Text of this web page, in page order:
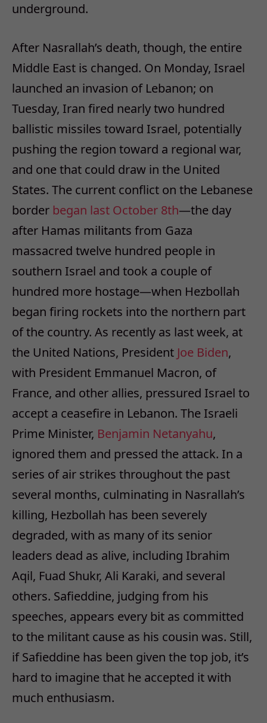
underground.
After Nasrallah’s death, though, the entire
Middle East is changed. On Monday, Israel
launched an invasion of Lebanon; on
Tuesday, Iran fired nearly two hundred
ballistic missiles toward Israel, potentially
pushing the region toward a regional war,
and one that could draw in the United
States. The current conflict on the Lebanese
border began last October 8th—the day
after Hamas militants from Gaza
massacred twelve hundred people in
southern Israel and took a couple of
hundred more hostage—when Hezbollah
began firing rockets into the northern part
of the country. As recently as last week, at
the United Nations, President Joe Biden,
with President Emmanuel Macron, of
France, and other allies, pressured Israel to
accept a ceasefire in Lebanon. The Israeli
Prime Minister, Benjamin Netanyahu,
ignored them and pressed the attack. In a
series of air strikes throughout the past
several months, culminating in Nasrallah’s
killing, Hezbollah has been severely
degraded, with as many of its senior
leaders dead as alive, including Ibrahim
Aqil, Fuad Shukr, Ali Karaki, and several
others. Safieddine, judging from his
speeches, appears every bit as committed
to the militant cause as his cousin was. Still,
if Safieddine has been given the top job, it’s
hard to imagine that he accepted it with
much enthusiasm.